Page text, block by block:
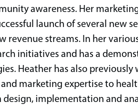
awareness. Her
launch of several new
streams. In her
initiatives and has a
Heather has also previously
marketing expertise to
implementation and